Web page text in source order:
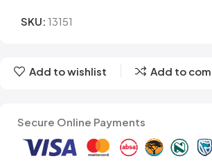
SKU: 13151
Add to wishlist Add to
Secure Online Payments